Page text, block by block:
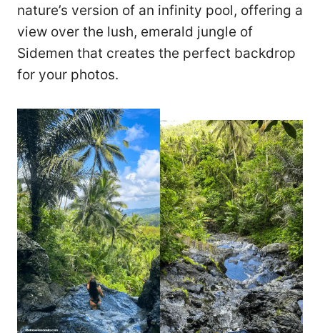
nature’s version of an infinity pool, offering a
view over the lush, emerald jungle of
Sidemen that creates the perfect backdrop
for your photos.